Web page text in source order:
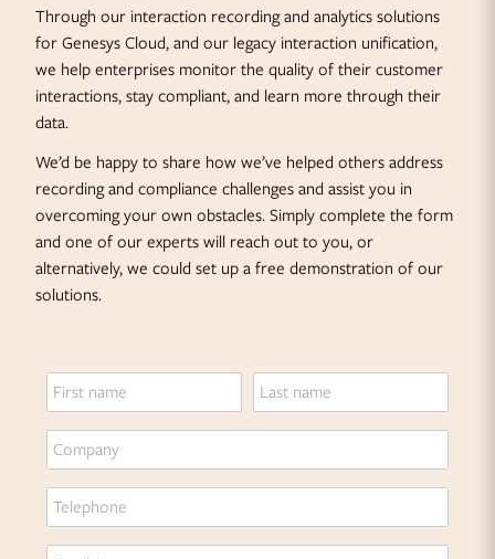
Through our interaction recording and analytics solutions
for Genesys Cloud, and our legacy interaction unification,
we help enterprises monitor the quality of their customer
interactions, stay compliant, and learn more through their
data.
We’d be happy to share how we’ve helped others address
recording and compliance challenges and assist you in
overcoming your own obstacles. Simply complete the form
and one of our experts will reach out to you, or
alternatively, we could set up a free demonstration of our
solutions.